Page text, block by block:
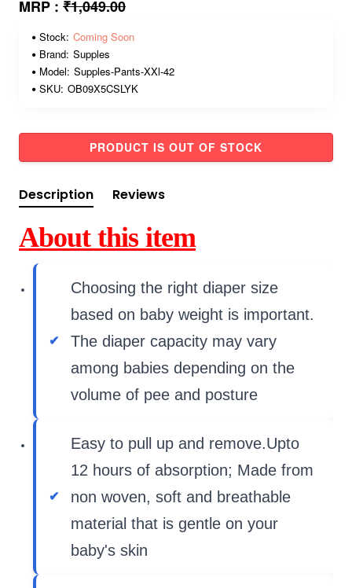
MRP : ₹1,049.00
Stock: Coming Soon
Brand: Supples
Model: Supples-Pants-XXl-42
SKU: OB09X5CSLYK
PRODUCT IS OUT OF STOCK
Description Reviews
About this item
Choosing the right diaper size
based on baby weight is important.
The diaper capacity may vary
among babies depending on the
volume of pee and posture
Easy to pull up and remove.Upto
12 hours of absorption; Made from
non woven, soft and breathable
material that is gentle on your
baby's skin